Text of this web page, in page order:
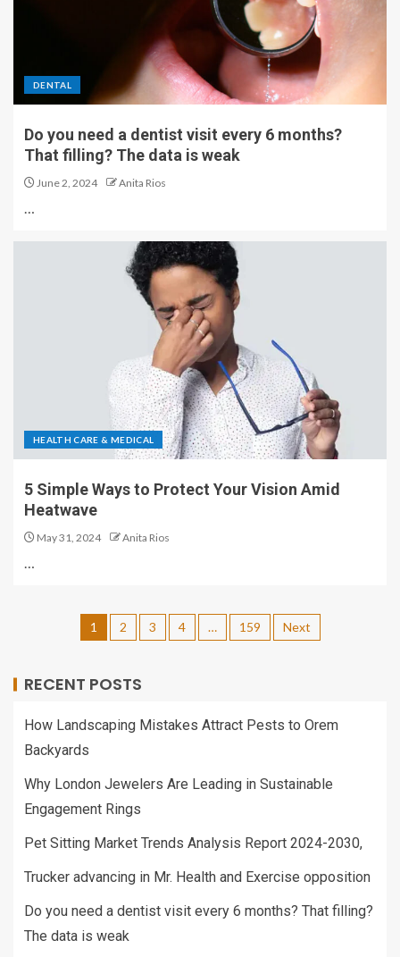
DENTAL
Do you need a dentist visit every 6 months?
That filling? The data is weak
June 2, 2024 Anita Rios
…
HEALTH CARE & MEDICAL
5 Simple Ways to Protect Your Vision Amid
Heatwave
May 31, 2024 Anita Rios
…
1 2 3 4 … 159 Next
RECENT POSTS
How Landscaping Mistakes Attract Pests to Orem
Backyards
Why London Jewelers Are Leading in Sustainable
Engagement Rings
Pet Sitting Market Trends Analysis Report 2024-2030,
Trucker advancing in Mr. Health and Exercise opposition
Do you need a dentist visit every 6 months? That filling?
The data is weak